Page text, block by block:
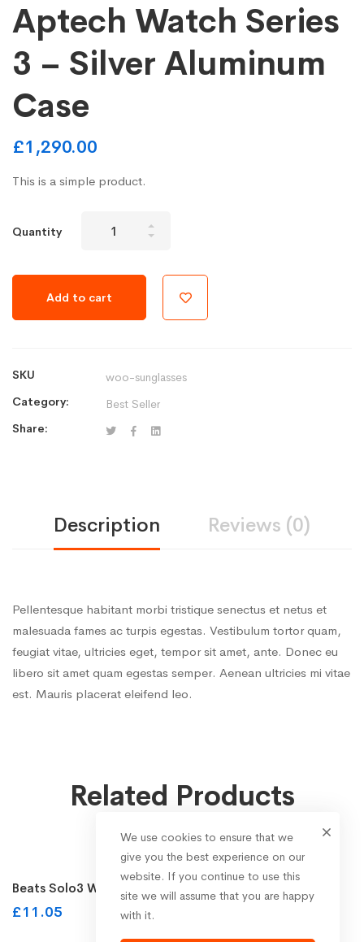
Aptech Watch Series
3 – Silver Aluminum
Case
£1,290.00
This is a simple product.
Quantity
-
Add to cart
SKU
woo-sunglasses
Category:
Best Seller
Share:
Description Reviews (0)
Pellentesque habitant morbi tristique senectus et netus et
malesuada fames ac turpis egestas. Vestibulum tortor quam,
feugiat vitae, ultricies eget, tempor sit amet, ante. Donec eu
libero sit amet quam egestas semper. Aenean ultricies mi vitae
est. Mauris placerat eleifend leo.
Related Products
Buy on the WordPress swag store!
Beats Solo3 Wireless On-Ear Headphones
£11.05
We use cookies to ensure that we
give you the best experience on our
website. If you continue to use this
site we will assume that you are happy
with it.